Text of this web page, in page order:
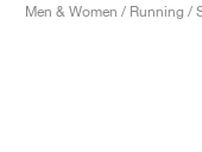
Men & Women / Running /